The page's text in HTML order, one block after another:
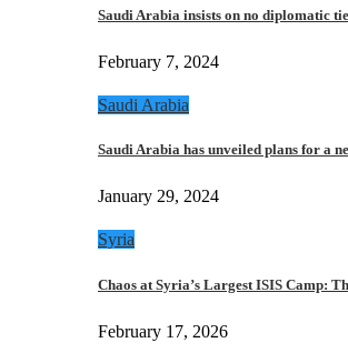
Saudi Arabia insists on no diplomatic
February 7, 2024
Saudi Arabia
Saudi Arabia has unveiled plans for a
January 29, 2024
Syria
Chaos at Syria’s Largest ISIS Camp:
February 17, 2026